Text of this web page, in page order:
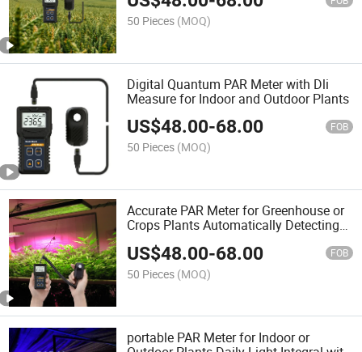
50 Pieces (MOQ)
Digital Quantum PAR Meter with Dli
Measure for Indoor and Outdoor Plants
US$48.00-68.00 FOB
50 Pieces (MOQ)
Accurate PAR Meter for Greenhouse or
Crops Plants Automatically Detecting
US$48.00-68.00 FOB
50 Pieces (MOQ)
portable PAR Meter for Indoor or